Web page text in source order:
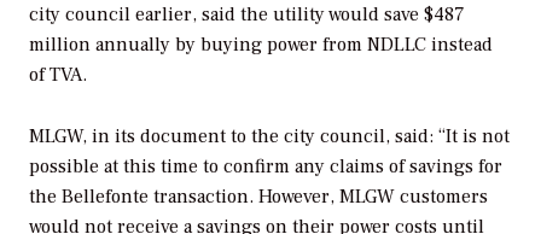
city council earlier, said the utility would save $487
million annually by buying power from NDLLC instead
of TVA.
MLGW, in its document to the city council, said: “It is not
possible at this time to confirm any claims of savings for
the Bellefonte transaction. However, MLGW customers
would not receive a savings on their power costs until